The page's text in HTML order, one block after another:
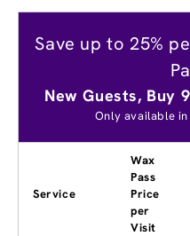
Save up to 25%
New Guests, Buy
Only available
Service
Wax
Pass
Price
per
Visit